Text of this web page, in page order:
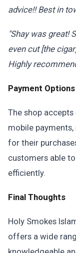
advice!! Best in
"Shay was great!
even cut [the
Highly
Payment
The shop
mobile
for their
customers able
efficiently.
Final Thoughts
Holy Smokes
offers a wide